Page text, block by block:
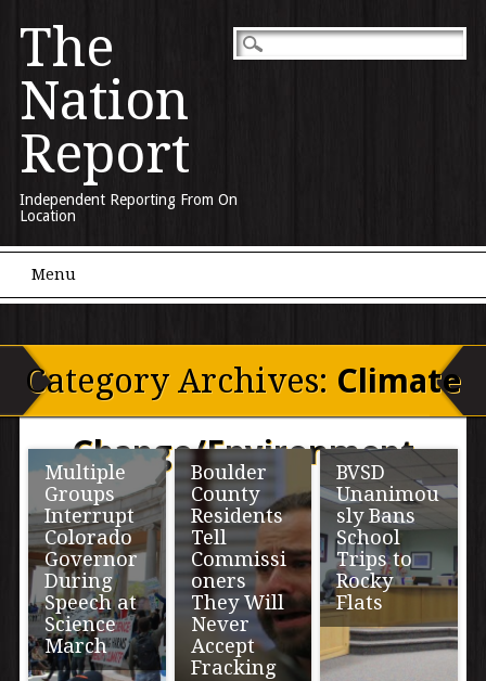
The
Nation
Report
Independent Reporting From On
Location
Main menu
Menu
Category Archives: Climate
Change/Environment
Multiple
Groups
Interrupt
Colorado
Governor
During
Speech at
Science
March
Boulder
County
Residents
Tell
Commissi
oners
They Will
Never
Accept
Fracking
BVSD
Unanimou
sly Bans
School
Trips to
Rocky
Flats
The Boulder